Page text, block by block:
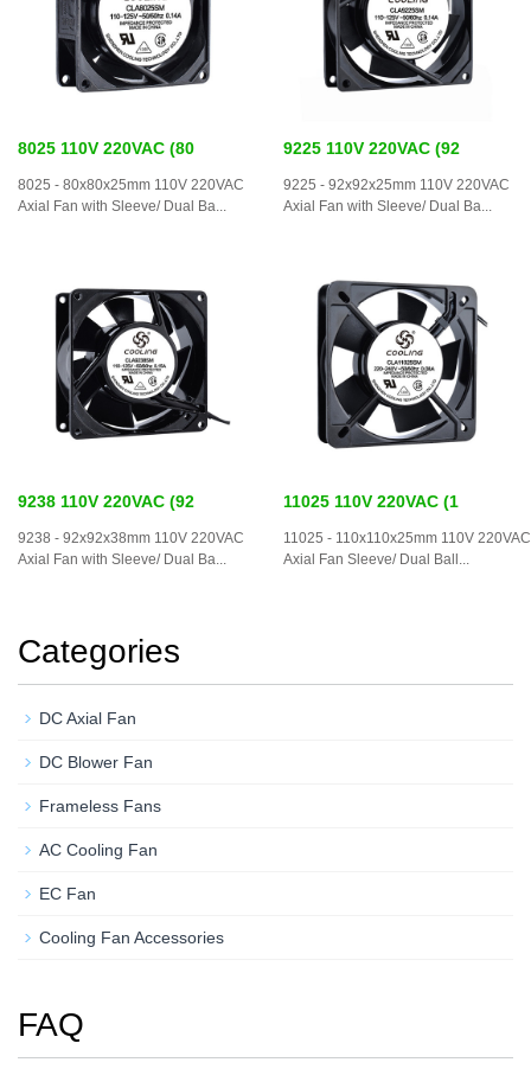
8025 110V 220VAC (80
8025 - 80x80x25mm 110V 220VAC
Axial Fan with Sleeve/ Dual Ba...
9225 110V 220VAC (92
9225 - 92x92x25mm 110V 220VAC
Axial Fan with Sleeve/ Dual Ba...
9238 110V 220VAC (92
9238 - 92x92x38mm 110V 220VAC
Axial Fan with Sleeve/ Dual Ba...
11025 110V 220VAC (1
11025 - 110x110x25mm 110V 220VAC
Axial Fan Sleeve/ Dual Ball...
Categories
DC Axial Fan
DC Blower Fan
Frameless Fans
AC Cooling Fan
EC Fan
Cooling Fan Accessories
FAQ